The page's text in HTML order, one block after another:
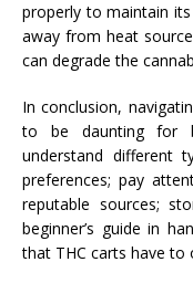
properly to maintain
away from heat
can degrade the
In conclusion,
to be daunting for
understand different
preferences; pay
reputable sources;
beginner’s guide in
that THC carts have to